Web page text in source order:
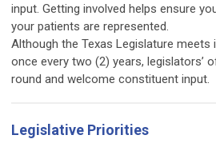
input. Getting involved helps ensure
your patients are represented.
Although the Texas Legislature meets
once every two (2) years, legislators’
round and welcome constituent input.
Legislative Priorities